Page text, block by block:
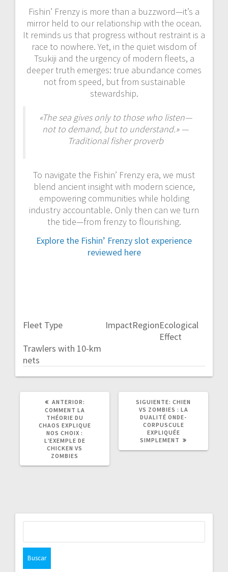
Fishin’ Frenzy is more than a buzzword—it’s a
mirror held to our relationship with the ocean.
It reminds us that progress without restraint is a
race to nowhere. Yet, in the quiet wisdom of
Tsukiji and the urgency of modern fleets, a
deeper truth emerges: true abundance comes
not from speed, but from sustainable
stewardship.
«The sea gives only to those who listen—
not to demand, but to understand.» —
Traditional fisher proverb
To navigate the Fishin’ Frenzy era, we must
blend ancient insight with modern science,
empowering communities while holding
industry accountable. Only then can we turn
the tide—from frenzy to flourishing.
Explore the Fishin’ Frenzy slot experience
reviewed here
Fleet Type ImpactRegionEcological
Effect
Trawlers with 10-km
nets
ANTERIOR:
COMMENT LA
THÉORIE DU
CHAOS EXPLIQUE
NOS CHOIX :
L’EXEMPLE DE
CHICKEN VS
ZOMBIES
SIGUIENTE: SIGUIENTE
POST:
CHIEN
VS ZOMBIES : LA
DUALITÉ ONDE-
CORPUSCULE
EXPLIQUÉE
SIMPLEMENT